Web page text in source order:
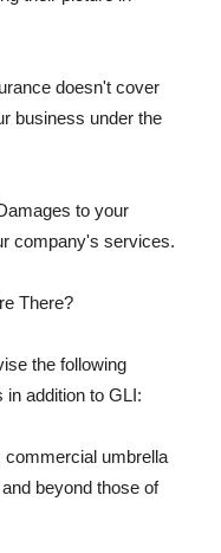
doesn't cover
business under the
to your
company's services.
There?
the following
in addition to GLI:
umbrella
beyond those of